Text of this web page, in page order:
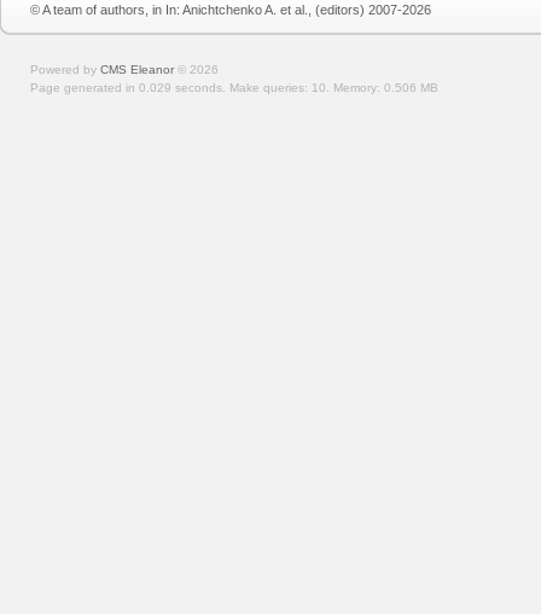
© A team of authors, in In: Anichtchenko A. et al., (editors) 2007-2026
Powered by CMS Eleanor © 2026
Page generated in 0.029 seconds. Make queries: 10. Memory: 0.506 MB